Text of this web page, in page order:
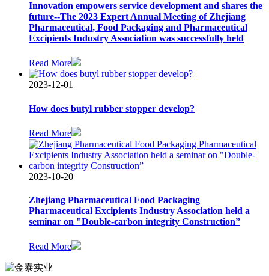
Innovation empowers service development and shares the
future--The 2023 Expert Annual Meeting of Zhejiang
Pharmaceutical, Food Packaging and Pharmaceutical
Excipients Industry Association was successfully held
Read More
2023-12-01
How does butyl rubber stopper develop?
Read More
2023-10-20
Zhejiang Pharmaceutical Food Packaging
Pharmaceutical Excipients Industry Association held a
seminar on "Double-carbon integrity Construction”
Read More